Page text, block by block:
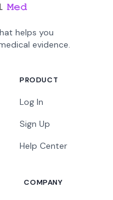
helps you
evidence.
PRODUCT
Log In
Sign Up
Help Center
COMPANY